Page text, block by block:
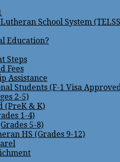
School System
Education?
Steps
Fees
Assistance
Students (F-1 Visa
2-5)
(PreK & K)
1-4)
5-8)
HS (Grades 9-12)